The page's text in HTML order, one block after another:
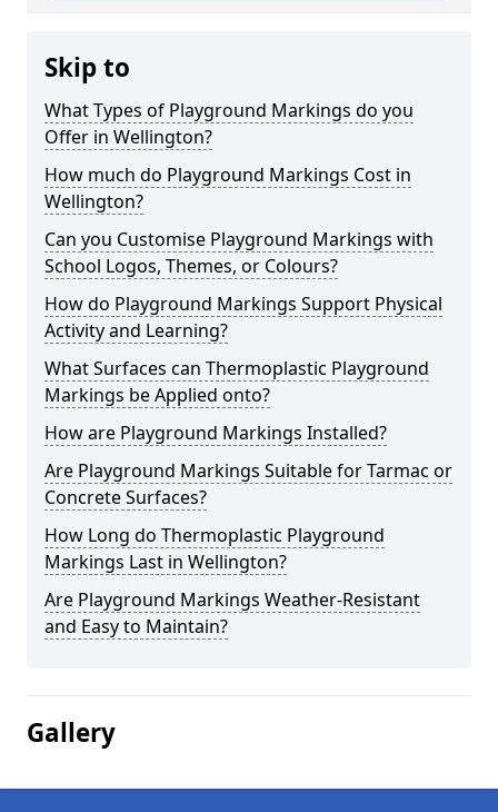
Skip to
What Types of Playground Markings do you
Offer in Wellington?
How much do Playground Markings Cost in
Wellington?
Can you Customise Playground Markings with
School Logos, Themes, or Colours?
How do Playground Markings Support Physical
Activity and Learning?
What Surfaces can Thermoplastic Playground
Markings be Applied onto?
How are Playground Markings Installed?
Are Playground Markings Suitable for Tarmac or
Concrete Surfaces?
How Long do Thermoplastic Playground
Markings Last in Wellington?
Are Playground Markings Weather-Resistant
and Easy to Maintain?
Gallery